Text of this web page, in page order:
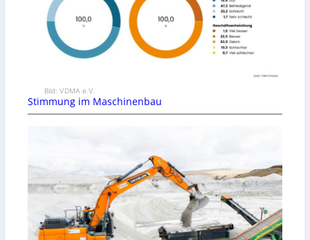
Bild: VDMA e.V.
Stimmung im Maschinenbau